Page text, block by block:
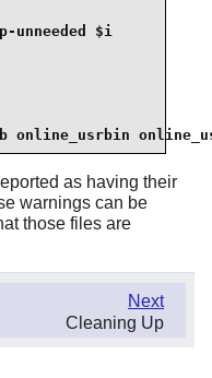
unneeded $i
as having their
warnings can be
those files are
Next
Cleaning Up